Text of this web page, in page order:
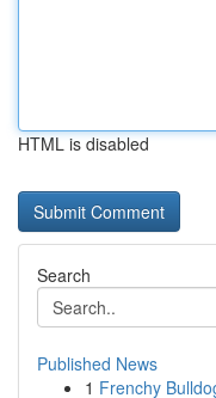
HTML is disabled
Search
Published News
1 Frenchy